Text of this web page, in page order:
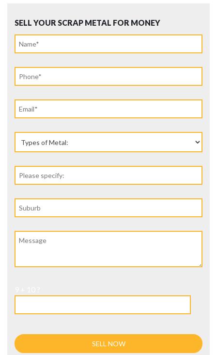
SELL YOUR SCRAP METAL FOR MONEY